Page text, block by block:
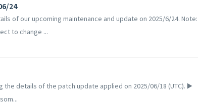
24
of our upcoming maintenance and update on 2025/6/24. Note:
to change ...
the details of the patch update applied on 2025/06/18 (UTC). ▶️